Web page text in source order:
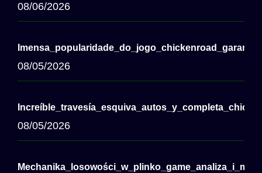
08/06/2026
08/05/2026
08/05/2026